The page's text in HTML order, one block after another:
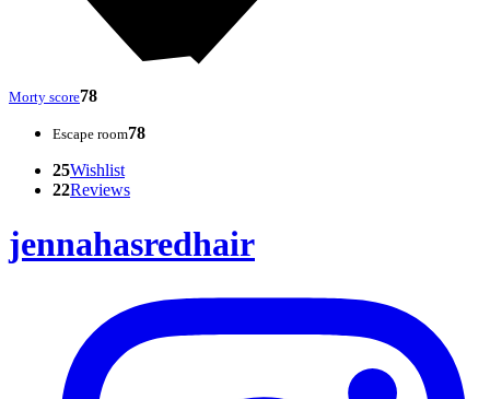
Morty score78
Escape room78
25Wishlist
22Reviews
jennahasredhair